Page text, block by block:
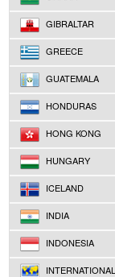
GIBRALTAR
GREECE
GUATEMALA
HONDURAS
HONG KONG
HUNGARY
ICELAND
INDIA
INDONESIA
INTERNATIONAL